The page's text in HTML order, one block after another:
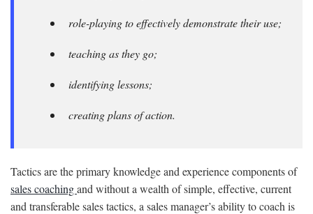
role-playing to effectively demonstrate their use;
teaching as they go;
identifying lessons;
creating plans of action.
Tactics are the primary knowledge and experience components of
sales coachingand without a wealth of simple, effective, current
and transferable sales tactics, a sales manager’s ability to coach is